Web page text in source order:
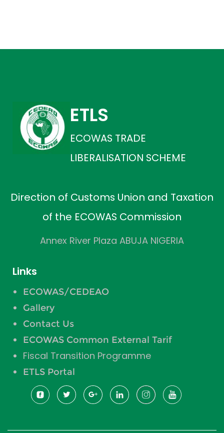
ETLS
ECOWAS TRADE
LIBERALISATION SCHEME
Direction of Customs Union and Taxation
of the ECOWAS Commission
Annex River Plaza ABUJA NIGERIA
Links
ECOWAS/CEDEAO
Gallery
Contact Us
ECOWAS Common External Tarif
Fiscal Transition Programme
ETLS Portal